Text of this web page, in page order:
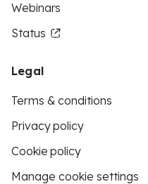
Webinars
Status
Legal
Terms & conditions
Privacy policy
Cookie policy
Manage cookie settings